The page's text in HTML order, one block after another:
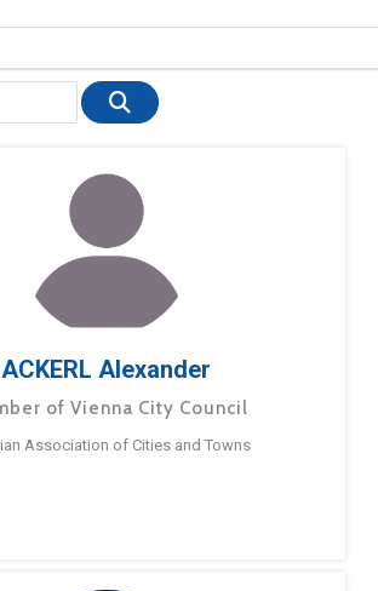
ACKERL Alexander
of Vienna City Council
Association of Cities and Towns